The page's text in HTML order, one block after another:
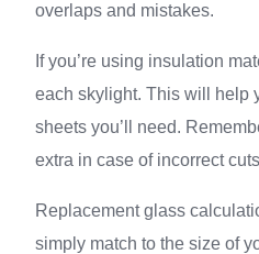
overlaps and mistakes.
If you’re using insulation
each skylight. This will help
sheets you’ll need.
extra in case of incorrect
Replacement glass
simply match to the size of